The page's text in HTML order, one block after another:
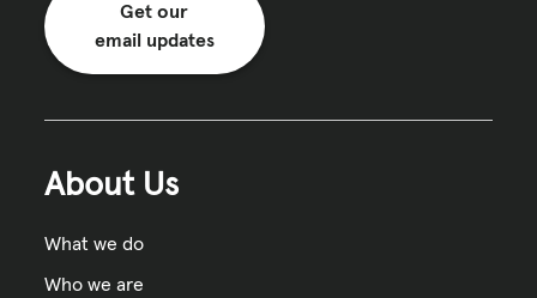
Get our
email updates
About Us
What we do
Who we are